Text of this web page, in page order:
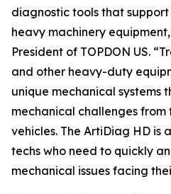
diagnostic tools that
heavy machinery
President of TOPDON US.
and other heavy-duty
unique mechanical systems
mechanical challenges
vehicles. The ArtiDiag HD is
techs who need to quickly
mechanical issues facing